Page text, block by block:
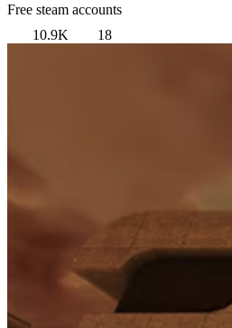
Free steam accounts
10.9K
18